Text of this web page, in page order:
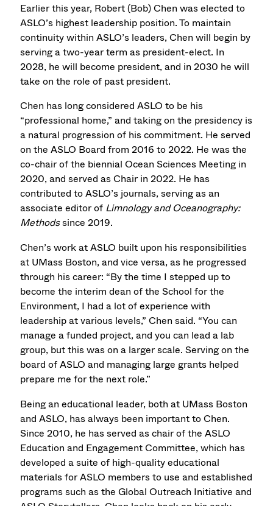
Earlier this year, Robert (Bob) Chen was elected to
ASLO’s highest leadership position. To maintain
continuity within ASLO’s leaders, Chen will begin by
serving a two-year term as president-elect. In
2028, he will become president, and in 2030 he will
take on the role of past president.
Chen has long considered ASLO to be his
“professional home,” and taking on the presidency is
a natural progression of his commitment. He served
on the ASLO Board from 2016 to 2022. He was the
co-chair of the biennial Ocean Sciences Meeting in
2020, and served as Chair in 2022. He has
contributed to ASLO’s journals, serving as an
associate editor of Limnology and Oceanography:
Methodssince 2019.
Chen’s work at ASLO built upon his responsibilities
at UMass Boston, and vice versa, as he progressed
through his career: “By the time I stepped up to
become the interim dean of the School for the
Environment, I had a lot of experience with
leadership at various levels,” Chen said. “You can
manage a funded project, and you can lead a lab
group, but this was on a larger scale. Serving on the
board of ASLO and managing large grants helped
prepare me for the next role.”
Being an educational leader, both at UMass Boston
and ASLO, has always been important to Chen.
Since 2010, he has served as chair of the ASLO
Education and Engagement Committee, which has
developed a suite of high-quality educational
materials for ASLO members to use and established
programs such as the Global Outreach Initiative and